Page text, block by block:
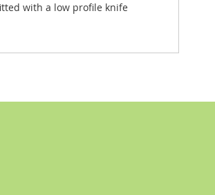
with a low profile knife